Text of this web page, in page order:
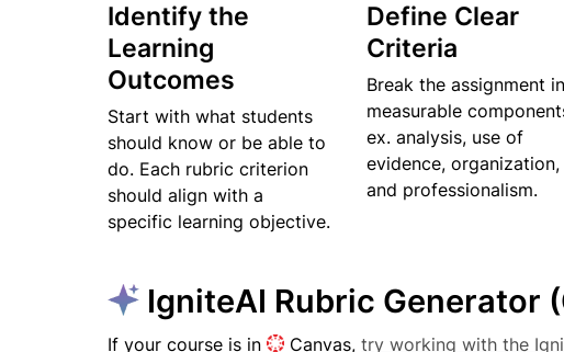
Identify the
Learning
Outcomes
Start with what students
should know or be able to
do. Each rubric criterion
should align with a
specific learning objective.
Define Clear
Criteria
Break the assignment
measurable
ex. analysis, use of
evidence, organization,
and professionalism.
IgniteAI Rubric Generator
If your course is in Canvas, try working with the